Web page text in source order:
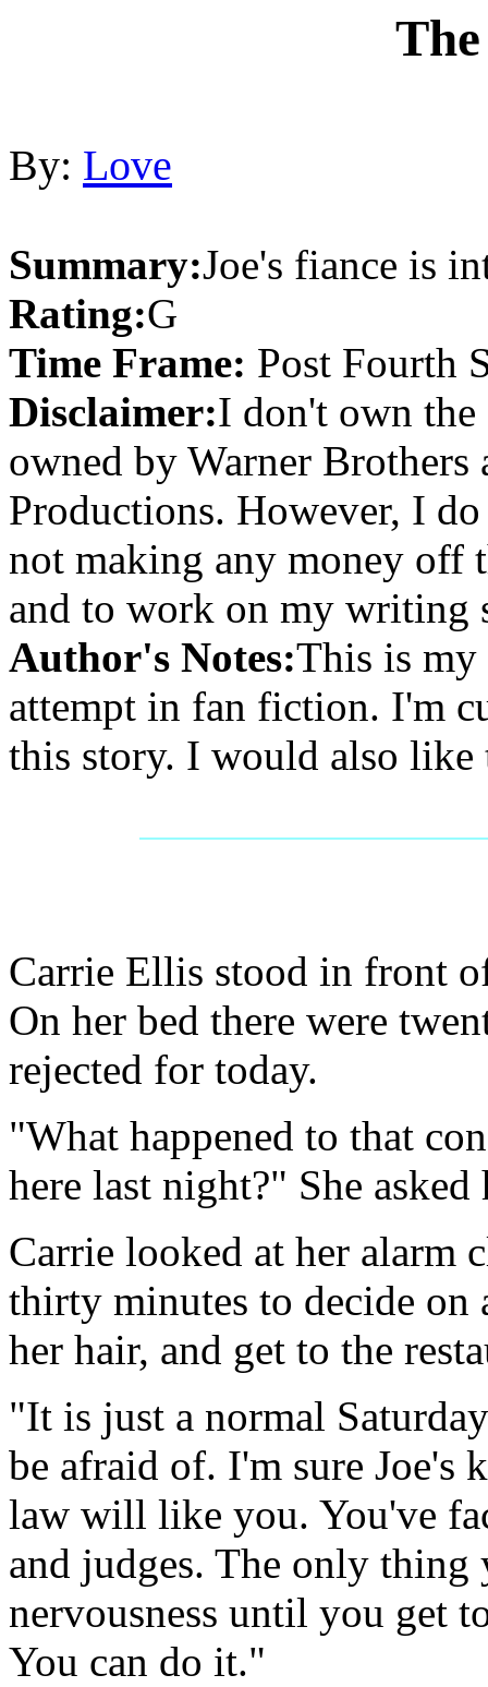
By: Love
Summary:Joe's fiance is
Rating:G
Time Frame: Post Fourth
Disclaimer:I don't own the
owned by Warner
Productions. However, I
not making any money off
and to work on my writing
Author's Notes:This is
attempt in fan fiction. I'm
this story. I would also like
Carrie Ellis stood in front
On her bed there were
rejected for today.
"What happened to that
here last night?" She asked
Carrie looked at her alarm
thirty minutes to decide on
her hair, and get to the
"It is just a normal
be afraid of. I'm sure Joe's
law will like you. You've
and judges. The only
nervousness until you get
You can do it."